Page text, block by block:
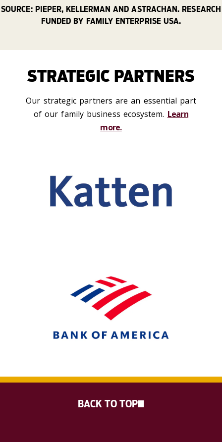
SOURCE: PIEPER, KELLERMAN AND ASTRACHAN. RESEARCH
FUNDED BY FAMILY ENTERPRISE USA.
STRATEGIC PARTNERS
Our strategic partners are an essential part
of our family business ecosystem. Learn
more.
BACK TO TOP